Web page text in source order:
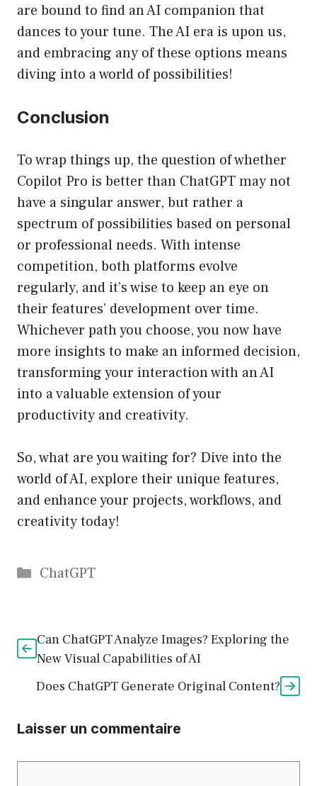
are bound to find an AI companion that
dances to your tune. The AI era is upon us,
and embracing any of these options means
diving into a world of possibilities!
Conclusion
To wrap things up, the question of whether
Copilot Pro is better than ChatGPT may not
have a singular answer, but rather a
spectrum of possibilities based on personal
or professional needs. With intense
competition, both platforms evolve
regularly, and it’s wise to keep an eye on
their features’ development over time.
Whichever path you choose, you now have
more insights to make an informed decision,
transforming your interaction with an AI
into a valuable extension of your
productivity and creativity.
So, what are you waiting for? Dive into the
world of AI, explore their unique features,
and enhance your projects, workflows, and
creativity today!
Catégories
ChatGPT
Can ChatGPT Analyze Images? Exploring the
New Visual Capabilities of AI
Does ChatGPT Generate Original Content?
Laisser un commentaire